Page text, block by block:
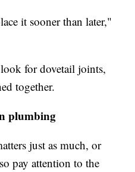
it sooner than later,"
for dovetail joints,
together.
plumbing
just as much, or
pay attention to the